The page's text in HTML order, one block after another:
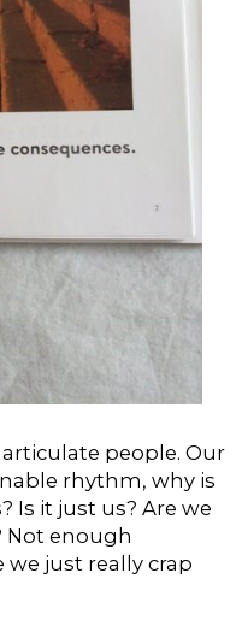
people. Our
rhythm, why is
Is it just us? Are we
Not enough
we just really crap